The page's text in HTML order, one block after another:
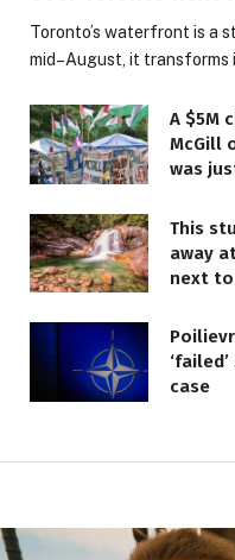
Toronto’s waterfront is a
mid–August, it
A $5M
McGill
was
This
away
next
case